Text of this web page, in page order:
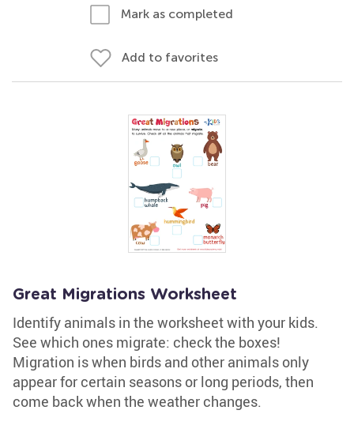
Mark as completed
Add to favorites
Great Migrations Worksheet
Identify animals in the worksheet with your kids.
See which ones migrate: check the boxes!
Migration is when birds and other animals only
appear for certain seasons or long periods, then
come back when the weather changes.